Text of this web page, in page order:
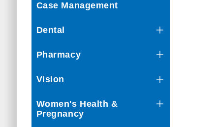
Case Management
Dental
Pharmacy
Vision
Women's Health &
Pregnancy